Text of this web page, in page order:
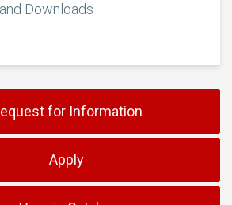
Downloads
for Information
Apply